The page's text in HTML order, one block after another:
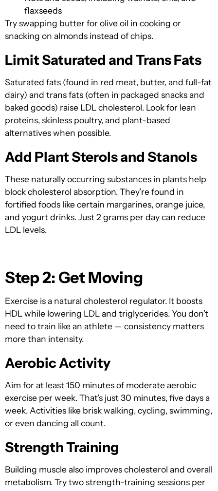
flaxseeds
Try swapping butter for olive oil in cooking or
snacking on almonds instead of chips.
Limit Saturated and Trans Fats
Saturated fats (found in red meat, butter, and full-fat
dairy) and trans fats (often in packaged snacks and
baked goods) raise LDL cholesterol. Look for lean
proteins, skinless poultry, and plant-based
alternatives when possible.
Add Plant Sterols and Stanols
These naturally occurring substances in plants help
block cholesterol absorption. They’re found in
fortified foods like certain margarines, orange juice,
and yogurt drinks. Just 2 grams per day can reduce
LDL levels.
Step 2: Get Moving
Exercise is a natural cholesterol regulator. It boosts
HDL while lowering LDL and triglycerides. You don’t
need to train like an athlete — consistency matters
more than intensity.
Aerobic Activity
Aim for at least 150 minutes of moderate aerobic
exercise per week. That’s just 30 minutes, five days a
week. Activities like brisk walking, cycling, swimming,
or even dancing all count.
Strength Training
Building muscle also improves cholesterol and overall
metabolism. Try two strength-training sessions per